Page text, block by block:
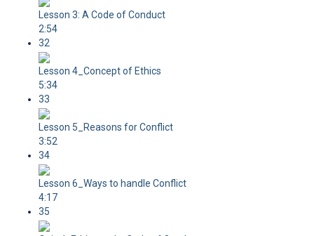
Lesson 3: A Code of Conduct
2:54
32
Lesson 4_Concept of Ethics
5:34
33
Lesson 5_Reasons for Conflict
3:52
34
Lesson 6_Ways to handle Conflict
4:17
35